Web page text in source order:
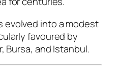
evolved into a modest
favoured by
Bursa, and Istanbul.